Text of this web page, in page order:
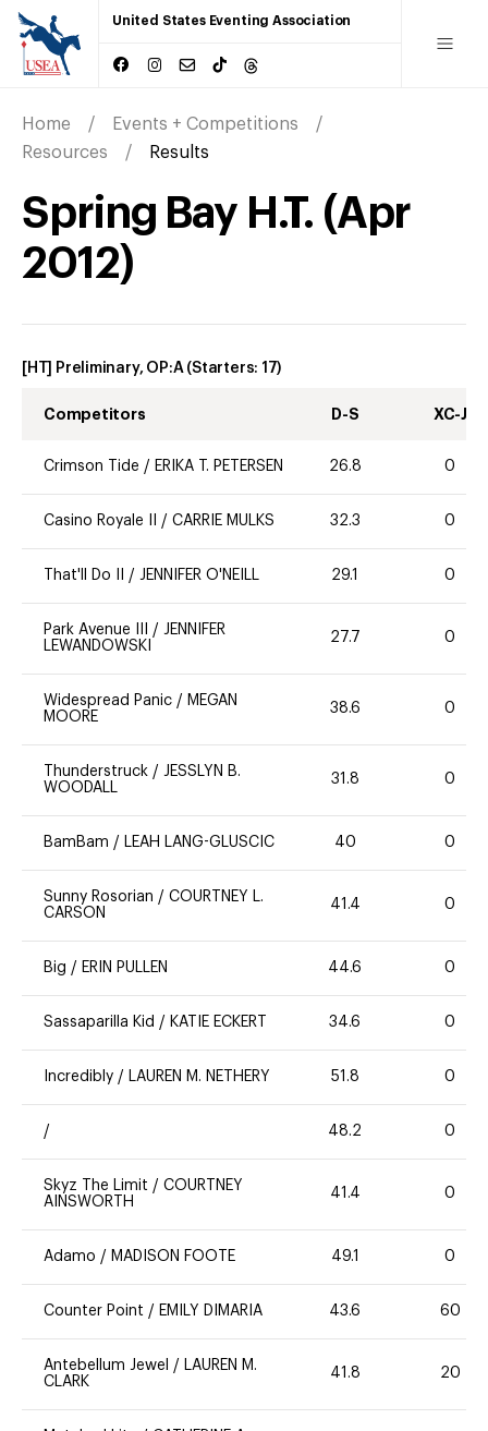
United States Eventing Association
Home
Events + Competitions
Resources
Results
Spring Bay H.T. (Apr
2012)
[HT] Preliminary, OP:A (Starters: 17)
Competitors D-S XC-J
Crimson Tide / ERIKA T. PETERSEN 26.8 0
Casino Royale II / CARRIE MULKS 32.3 0
That'll Do II / JENNIFER O'NEILL 29.1 0
Park Avenue III / JENNIFER
LEWANDOWSKI
27.7 0
Widespread Panic / MEGAN
MOORE
38.6 0
Thunderstruck / JESSLYN B.
WOODALL
31.8 0
BamBam / LEAH LANG-GLUSCIC 40 0
Sunny Rosorian / COURTNEY L.
CARSON
41.4 0
Big / ERIN PULLEN 44.6 0
Sassaparilla Kid / KATIE ECKERT 34.6 0
Incredibly / LAUREN M. NETHERY 51.8 0
/ 48.2 0
Skyz The Limit / COURTNEY
AINSWORTH
41.4 0
Adamo / MADISON FOOTE 49.1 0
Counter Point / EMILY DIMARIA 43.6 60
Antebellum Jewel / LAUREN M.
CLARK
41.8 20